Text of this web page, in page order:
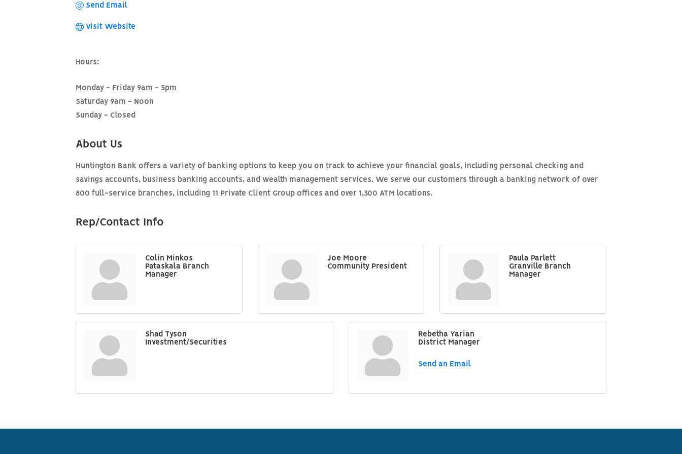
Send Email
Visit Website
Hours:
Monday - Friday 9am - 5pm
Saturday 9am - Noon
Sunday - Closed
About Us
Huntington Bank offers a variety of banking options to keep you on track to achieve your financial goals, including personal checking and
savings accounts, business banking accounts, and wealth management services. We serve our customers through a banking network of over
800 full-service branches, including 11 Private Client Group offices and over 1,300 ATM locations.
Rep/Contact Info
Colin Minkos
Pataskala Branch
Manager
Joe Moore
Community President
Paula Parlett
Granville Branch
Manager
Shad Tyson
Investment/Securities
Rebetha Yarian
District Manager
Send an Email